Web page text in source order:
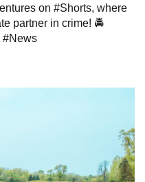
on #Shorts, where
partner in crime! 🚔
#News